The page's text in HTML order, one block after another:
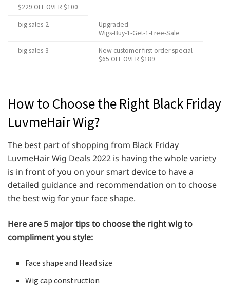
$229 OFF OVER $100
big sales-2
Upgraded
Wigs-Buy-1-Get-1-Free-Sale
big sales-3
New customer first order special
$65 OFF OVER $189
How to Choose the Right Black Friday
LuvmeHair Wig?
The best part of shopping from Black Friday
LuvmeHair Wig Deals 2022 is having the whole variety
is in front of you on your smart device to have a
detailed guidance and recommendation on to choose
the best wig for your face shape.
Here are 5 major tips to choose the right wig to
compliment you style:
Face shape and Head size
Wig cap construction